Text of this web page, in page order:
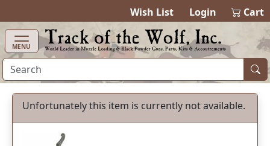
Wish List Login Cart
MENU
Unfortunately this item is currently not available.